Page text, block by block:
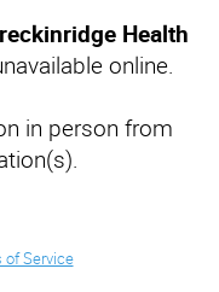
Health
online.
in person from
of Service